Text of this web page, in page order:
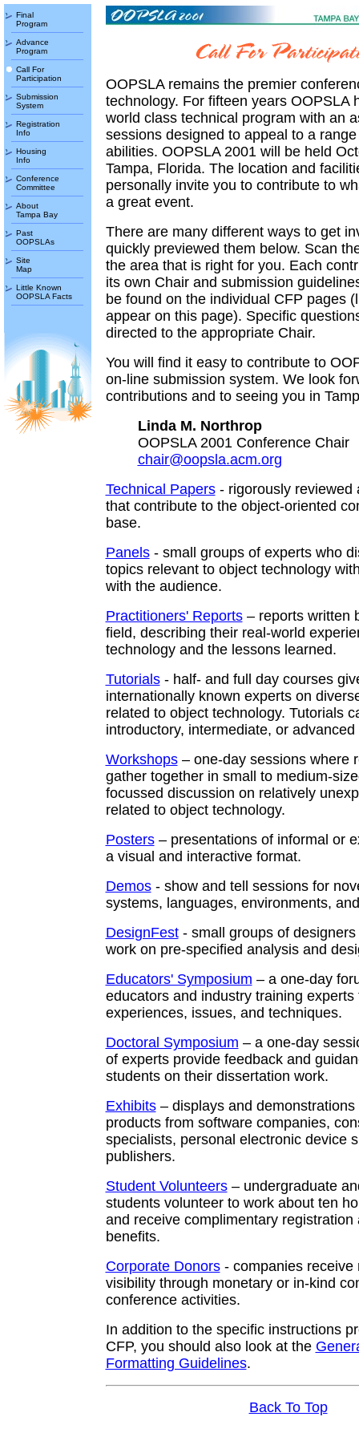
Final
Program
Advance
Program
Call For
Participation
Submission
System
Registration
Info
Housing
Info
Conference
Committee
About
Tampa Bay
Past
OOPSLAs
Site
Map
Little Known
OOPSLA Facts
OOPSLA remains the premier
technology. For fifteen years OOPSLA
world class technical program with an
sessions designed to appeal to a
abilities. OOPSLA 2001 will be held
Tampa, Florida. The location and
personally invite you to contribute to
a great event.
There are many different ways to get
quickly previewed them below. Scan
the area that is right for you. Each
its own Chair and submission
be found on the individual CFP pages
appear on this page). Specific
directed to the appropriate Chair.
You will find it easy to contribute to
on-line submission system. We look
contributions and to seeing you in
Linda M. Northrop
OOPSLA 2001 Conference Chair
chair@oopsla.acm.org
Technical Papers- rigorously reviewed
that contribute to the object-oriented
base.
Panels- small groups of experts who
topics relevant to object technology
with the audience.
Practitioners' Reports– reports written
field, describing their real-world
technology and the lessons learned.
Tutorials- half- and full day courses
internationally known experts on
related to object technology. Tutorials
introductory, intermediate, or advanced
Workshops– one-day sessions where
gather together in small to medium-
focussed discussion on relatively
related to object technology.
Posters– presentations of informal or
a visual and interactive format.
Demos- show and tell sessions for
systems, languages, environments,
DesignFest- small groups of designers
work on pre-specified analysis and
Educators' Symposium – a one-day
educators and industry training experts
experiences, issues, and techniques.
Doctoral Symposium – a one-day
of experts provide feedback and
students on their dissertation work.
Exhibits– displays and demonstrations
products from software companies,
specialists, personal electronic device
publishers.
Student Volunteers– undergraduate
students volunteer to work about ten
and receive complimentary registration
benefits.
Corporate Donors- companies receive
visibility through monetary or in-kind
conference activities.
In addition to the specific instructions
CFP, you should also look at the
Formatting Guidelines.
Back To Top